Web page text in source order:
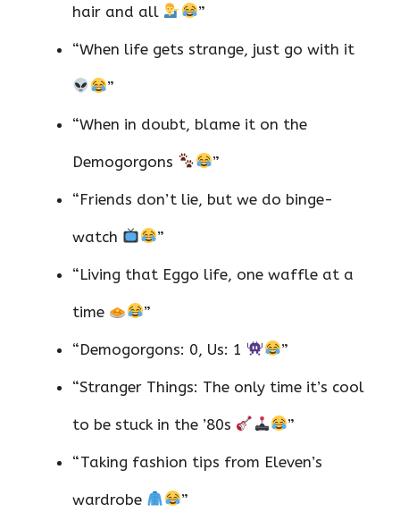
hair and all ”
“When life gets strange, just go with it
”
“When in doubt, blame it on the
Demogorgons ”
“Friends don’t lie, but we do binge-
watch ”
“Living that Eggo life, one waffle at a
time ”
“Demogorgons: 0, Us: 1 ”
“Stranger Things: The only time it’s cool
to be stuck in the ’80s ”
“Taking fashion tips from Eleven’s
wardrobe ”